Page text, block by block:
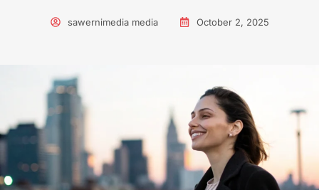
sawernimedia media October 2, 2025